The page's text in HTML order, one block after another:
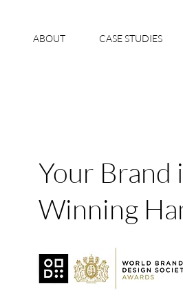
CASE STUDIES
ABOUT
Your Brand
Winning